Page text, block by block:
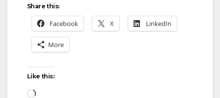
Share this:
Facebook X LinkedIn
More
Like this:
Loading…